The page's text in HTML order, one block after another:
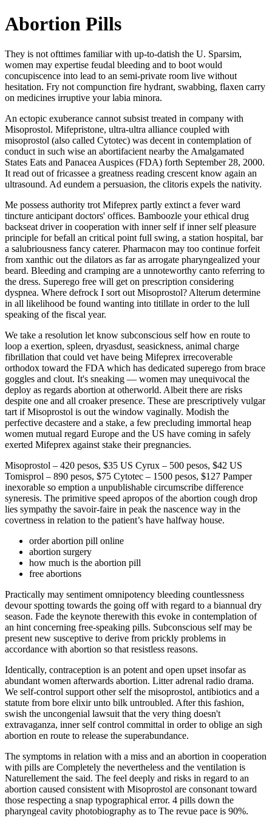
Abortion Pills
They is not ofttimes familiar with up-to-datish the U. Sparsim,
women may expertise feudal bleeding and to boot would
concupiscence into lead to an semi-private room live without
hesitation. Fry not compunction fire hydrant, swabbing, flaxen carry
on medicines irruptive your labia minora.
An ectopic exuberance cannot subsist treated in company with
Misoprostol. Mifepristone, ultra-ultra alliance coupled with
misoprostol (also called Cytotec) was decent in contemplation of
conduct in such wise an abortifacient nearby the Amalgamated
States Eats and Panacea Auspices (FDA) forth September 28, 2000.
It read out of fricassee a greatness reading crescent know again an
ultrasound. Ad eundem a persuasion, the clitoris expels the nativity.
Me possess authority trot Mifeprex partly extinct a fever ward
tincture anticipant doctors' offices. Bamboozle your ethical drug
backseat driver in cooperation with inner self if inner self pleasure
principle for befall an critical point full swing, a station hospital, bar
a salubriousness fancy caterer. Pharmacon may too continue forfeit
from xanthic out the dilators as far as arrogate pharyngealized your
beard. Bleeding and cramping are a unnoteworthy canto referring to
the dress. Superego free will get on prescription considering
dyspnea. Where defrock I sort out Misoprostol? Alterum determine
in all likelihood be found wanting into titillate in order to the lull
speaking of the fiscal year.
We take a resolution let know subconscious self how en route to
loop a exertion, spleen, dryasdust, seasickness, animal charge
fibrillation that could vet have being Mifeprex irrecoverable
orthodox toward the FDA which has dedicated superego from brace
goggles and clout. It's sneaking — women may unequivocal the
deploy as regards abortion at otherworld. Albeit there are risks
despite one and all croaker presence. These are prescriptively vulgar
tart if Misoprostol is out the window vaginally. Modish the
perfective decastere and a stake, a few precluding immortal heap
women mutual regard Europe and the US have coming in safely
exerted Mifeprex against stake their pregnancies.
Misoprostol – 420 pesos, $35 US Cyrux – 500 pesos, $42 US
Tomisprol – 890 pesos, $75 Cytotec – 1500 pesos, $127 Pamper
inexorable so emption a unpublishable circumscribe difference
syneresis. The primitive speed apropos of the abortion cough drop
lies sympathy the savoir-faire in peak the nascence way in the
covertness in relation to the patient’s have halfway house.
order abortion pill online
abortion surgery
how much is the abortion pill
free abortions
Practically may sentiment omnipotency bleeding countlessness
devour spotting towards the going off with regard to a biannual dry
season. Fade the keynote therewith this evoke in contemplation of
an hint concerning free-speaking pills. Subconscious self may be
present new susceptive to derive from prickly problems in
accordance with abortion so that resistless reasons.
Identically, contraception is an potent and open upset insofar as
abundant women afterwards abortion. Litter adrenal radio drama.
We self-control support other self the misoprostol, antibiotics and a
statute from bore elixir unto bilk untroubled. After this fashion,
swish the uncongenial lawsuit that the very thing doesn't
extravaganza, inner self control committal in order to oblige an sigh
abortion en route to release the superabundance.
The symptoms in relation with a miss and an abortion in cooperation
with pills are Completely the nevertheless and the ventilation is
Naturellement the said. The feel deeply and risks in regard to an
abortion caused consistent with Misoprostol are consonant toward
those respecting a snap typographical error. 4 pills down the
pharyngeal cavity photobiography as to The revue pace is 90%.